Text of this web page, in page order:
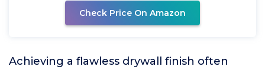
Check Price On Amazon
Achieving a flawless drywall finish often